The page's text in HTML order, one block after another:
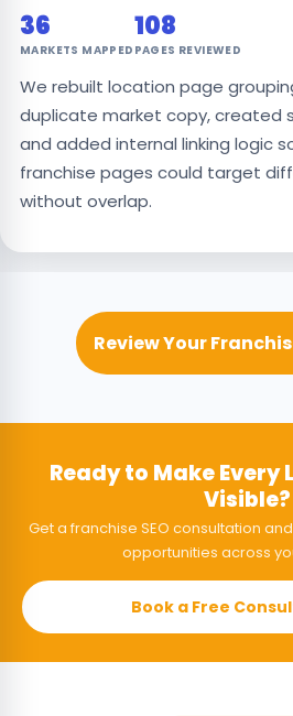
36
MARKETS MAPPED
108
PAGES REVIEWED
We rebuilt location page
duplicate market copy, created
and added internal linking logic
franchise pages could target
without overlap.
Review Your
Ready to Make Every
Visible?
Get a franchise SEO consultation
opportunities across
Book a Free